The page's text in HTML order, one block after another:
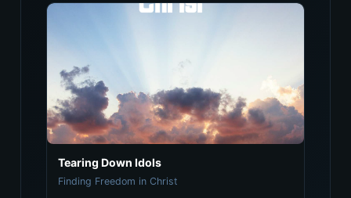
Tearing Down Idols
Finding Freedom in Christ